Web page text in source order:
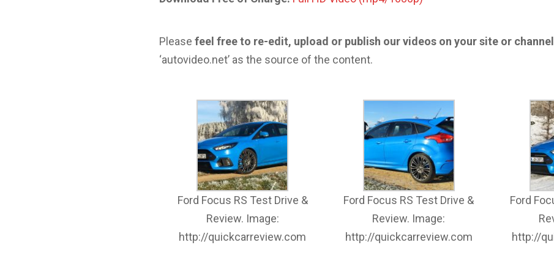
Please feel free to re-edit, upload or publish our videos on your site or channel
‘autovideo.net’ as the source of the content.
Ford Focus RS Test Drive &
Review. Image:
http://quickcarreview.com
Ford Focus RS Test Drive &
Review. Image:
http://quickcarreview.com
Ford
http://